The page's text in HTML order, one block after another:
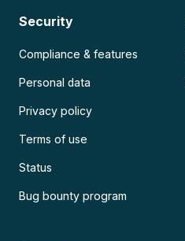
Security
Compliance & features
Personal data
Privacy policy
Terms of use
Status
Bug bounty program